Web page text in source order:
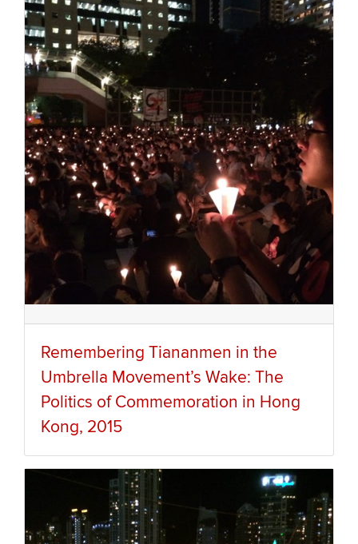
Remembering Tiananmen in the
Umbrella Movement’s Wake: The
Politics of Commemoration in Hong
Kong, 2015